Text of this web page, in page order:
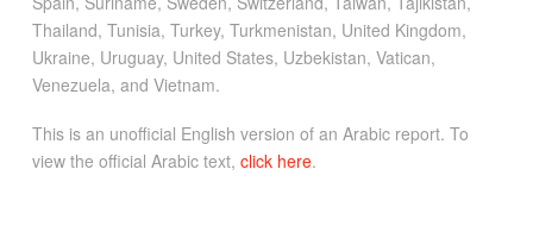
Thailand, Tunisia, Turkey, Turkmenistan, United Kingdom,
Ukraine, Uruguay, United States, Uzbekistan, Vatican,
Venezuela, and Vietnam.
This is an unofficial English version of an Arabic report. To
view the official Arabic text, click here.